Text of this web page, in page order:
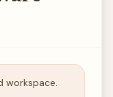
workspace.